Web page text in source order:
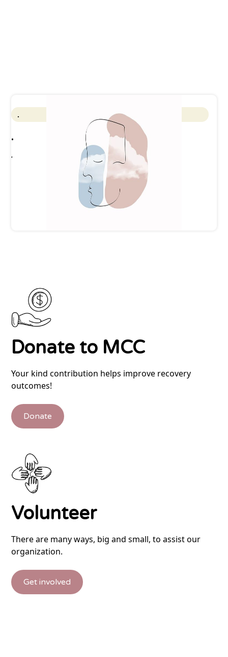
.
.
.
See full calendar
Donate to MCC
Your kind contribution helps improve recovery
outcomes!
Donate
Volunteer
There are many ways, big and small, to assist our
organization.
Get involved